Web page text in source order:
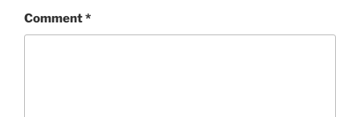
Comment*